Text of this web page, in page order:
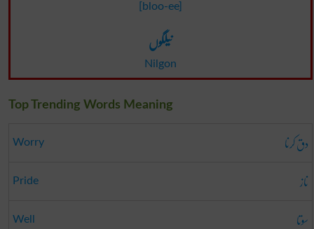
[bloo-ee]
نیلگوں
Nilgon
Top Trending Words Meaning
Worry دق کرنا
Pride ناز
Well سوتا